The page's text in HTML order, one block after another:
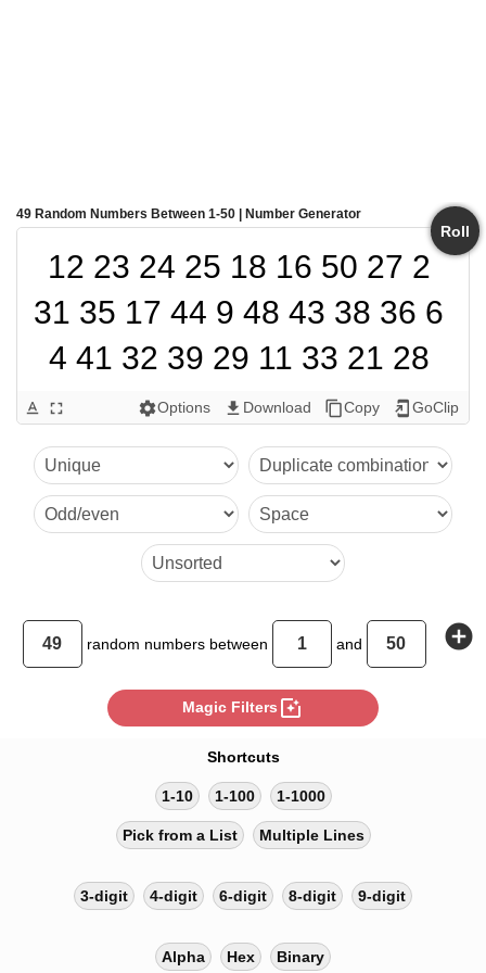
49 Random Numbers Between 1-50 | Number Generator
Roll
12 23 24 25 18 16 50 27 2
31 35 17 44 9 48 43 38 36 6
4 41 32 39 29 11 33 21 28
42 37 5 7 8 3 15 22 45 47 1
14 40 49 34 20 10 30 46 13
26
text_format fullscreen settingsOptions get_app Download content_copyCopy add_to_home_screen GoClip
random numbers between and add_circle
Magic Filters photo_filter
Shortcuts
1-10 1-100 1-1000
Pick from a List Multiple Lines
3-digit 4-digit 6-digit 8-digit 9-digit
Alpha Hex Binary